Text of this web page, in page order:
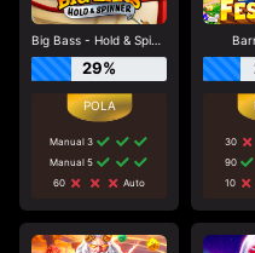
Big Bass - Hold & Spinner
29%
Manual 3
Manual 5
60
Auto
30
90
10